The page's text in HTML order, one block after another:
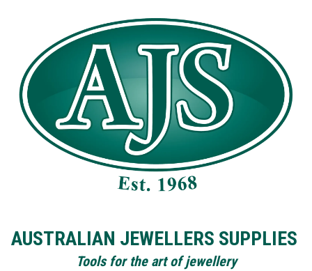
AUSTRALIAN JEWELLERS SUPPLIES
Tools for the art of jewellery